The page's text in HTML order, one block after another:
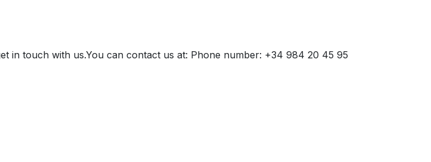
in touch with us.​ You can contact us at: Phone number: +34 984 20 45 95